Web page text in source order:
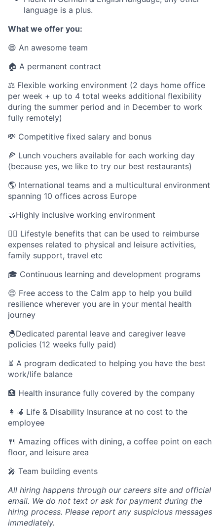
language is a plus.
What we offer you:
😄 An awesome team
🏠 A permanent contract
⚖️ Flexible working environment (2 days home office
per week + up to 4 total weeks additional flexibility
during the summer period and in December to work
fully remotely)
💸 Competitive fixed salary and bonus
🍕 Lunch vouchers available for each working day
(because yes, we like to try our best restaurants)
🌎 International teams and a multicultural environment
spanning 10 offices across Europe
🤝Highly inclusive working environment
🤸‍♀️ Lifestyle benefits that can be used to reimburse
expenses related to physical and leisure activities,
family support, travel etc
🎓 Continuous learning and development programs
😌 Free access to the Calm app to help you build
resilience wherever you are in your mental health
journey
🐣Dedicated parental leave and caregiver leave
policies (12 weeks fully paid)
⏳ A program dedicated to helping you have the best
work/life balance
🏥 Health insurance fully covered by the company
👩‍🦽 Life & Disability Insurance at no cost to the
employee
🍴 Amazing offices with dining, a coffee point on each
floor, and leisure area
🎤 Team building events
All hiring happens through our careers site and official
email. We do not text or ask for payment during the
hiring process. Please report any suspicious messages
immediately.